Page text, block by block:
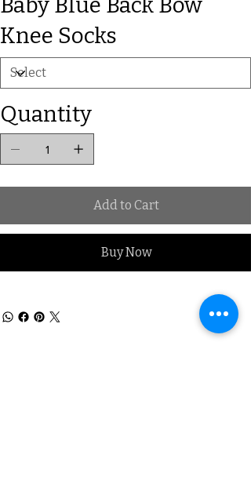
Knee Socks
Quantity
Add to Cart
Buy Now